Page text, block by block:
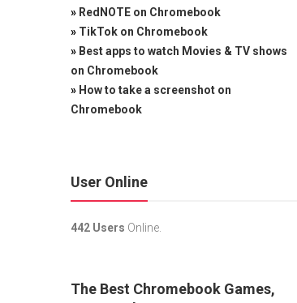
» RedNOTE on Chromebook
» TikTok on Chromebook
» Best apps to watch Movies & TV shows
on Chromebook
» How to take a screenshot on
Chromebook
User Online
442 Users Online.
The Best Chromebook Games,